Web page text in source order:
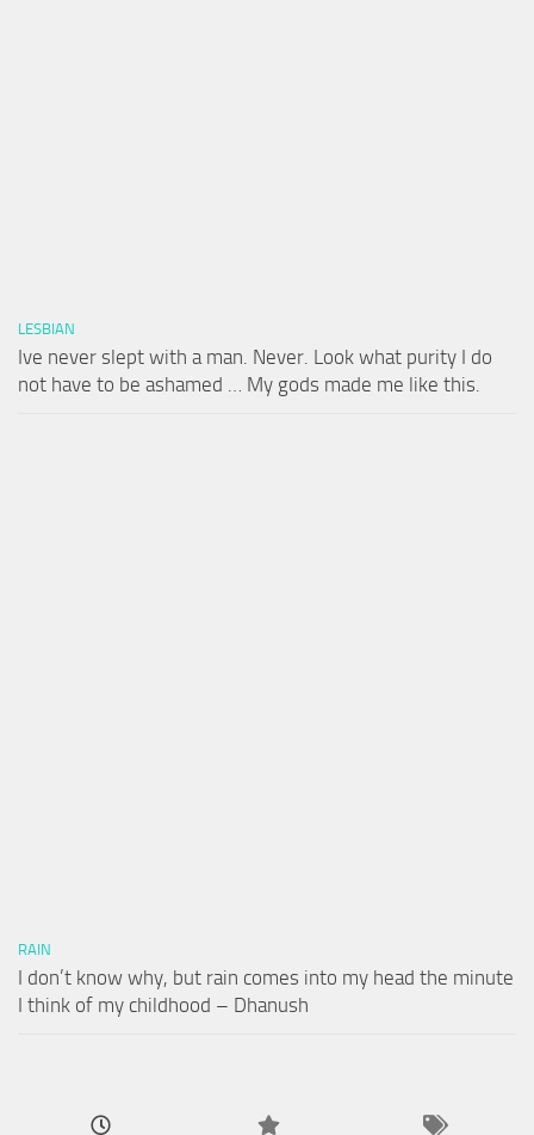
LESBIAN
Ive never slept with a man. Never. Look what purity I do
not have to be ashamed … My gods made me like this.
RAIN
I don’t know why, but rain comes into my head the minute
I think of my childhood – Dhanush